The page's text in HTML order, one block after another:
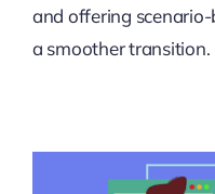
and offering
a smoother transition.